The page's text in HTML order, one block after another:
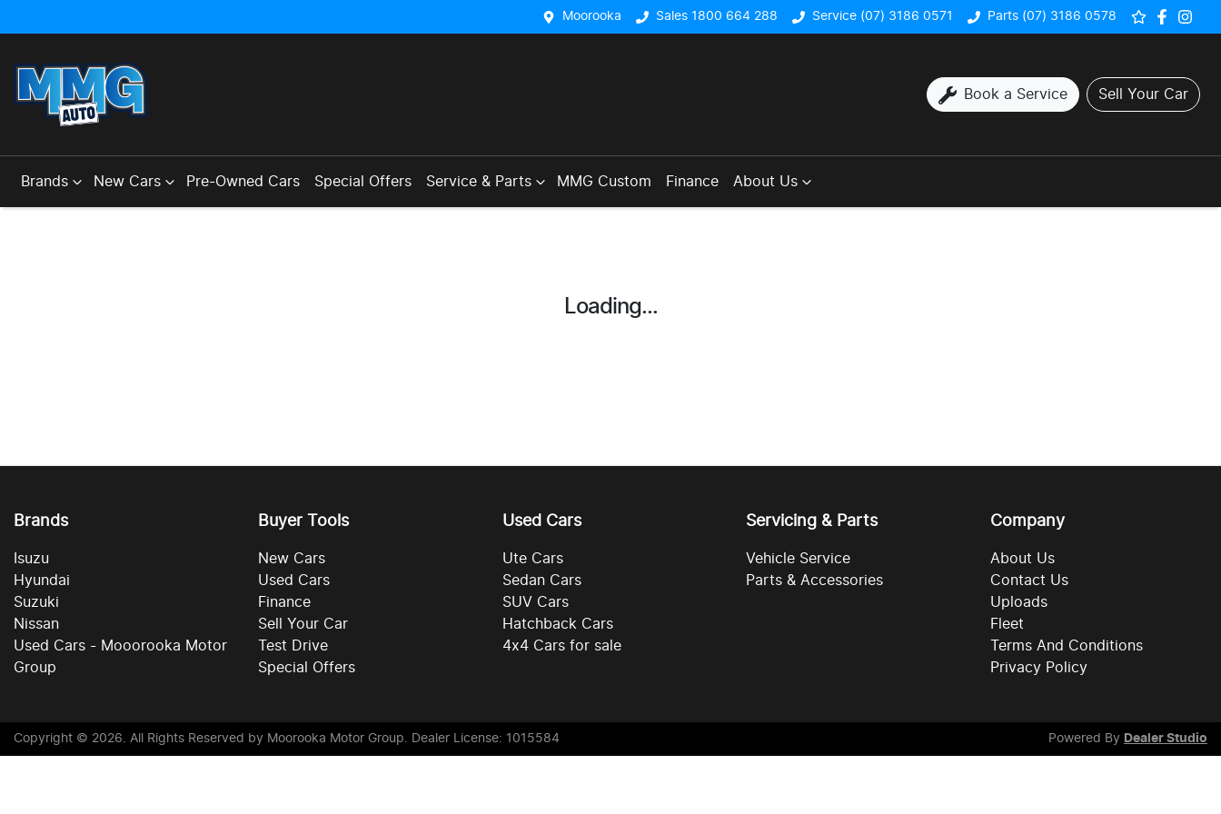
Moorooka Sales 1800 664 288 Service (07) 3186 0571 Parts (07) 3186 0578
Book a Service Sell Your Car
Brands New Cars Pre-Owned Cars Special Offers Service & Parts MMG Custom Finance About Us
Loading...
Brands
Isuzu
Hyundai
Suzuki
Nissan
Used Cars - Mooorooka Motor
Group
Buyer Tools
New Cars
Used Cars
Finance
Sell Your Car
Test Drive
Special Offers
Used Cars
Ute Cars
Sedan Cars
SUV Cars
Hatchback Cars
4x4 Cars for sale
Servicing & Parts
Vehicle Service
Parts & Accessories
Company
About Us
Contact Us
Uploads
Fleet
Terms And Conditions
Privacy Policy
Copyright © 2026. All Rights Reserved by Moorooka Motor Group. Dealer License: 1015584 Powered By Dealer Studio